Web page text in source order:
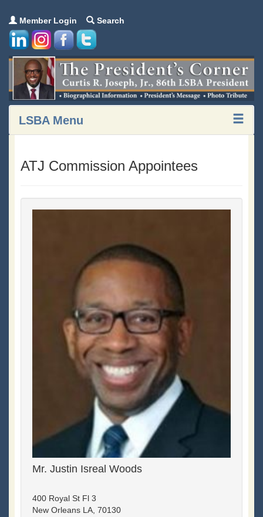
Member Login Search
LSBA Menu
ATJ Commission Appointees
Mr. Justin Isreal Woods
400 Royal St Fl 3
New Orleans LA, 70130